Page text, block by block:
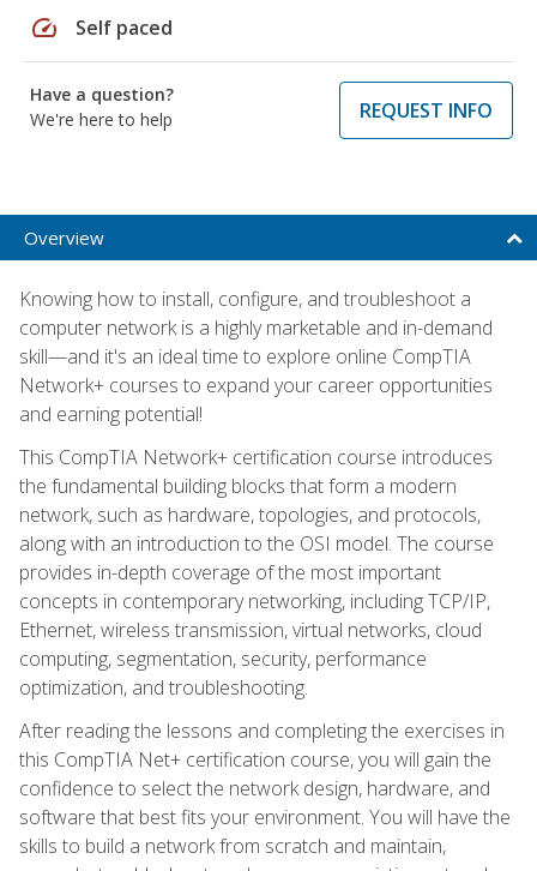
speed Self paced
Have a question?
We're here to help
REQUEST INFO
Overview
Knowing how to install, configure, and troubleshoot a
computer network is a highly marketable and in-demand
skill—and it's an ideal time to explore online CompTIA
Network+ courses to expand your career opportunities
and earning potential!
This CompTIA Network+ certification course introduces
the fundamental building blocks that form a modern
network, such as hardware, topologies, and protocols,
along with an introduction to the OSI model. The course
provides in-depth coverage of the most important
concepts in contemporary networking, including TCP/IP,
Ethernet, wireless transmission, virtual networks, cloud
computing, segmentation, security, performance
optimization, and troubleshooting.
After reading the lessons and completing the exercises in
this CompTIA Net+ certification course, you will gain the
confidence to select the network design, hardware, and
software that best fits your environment. You will have the
skills to build a network from scratch and maintain,